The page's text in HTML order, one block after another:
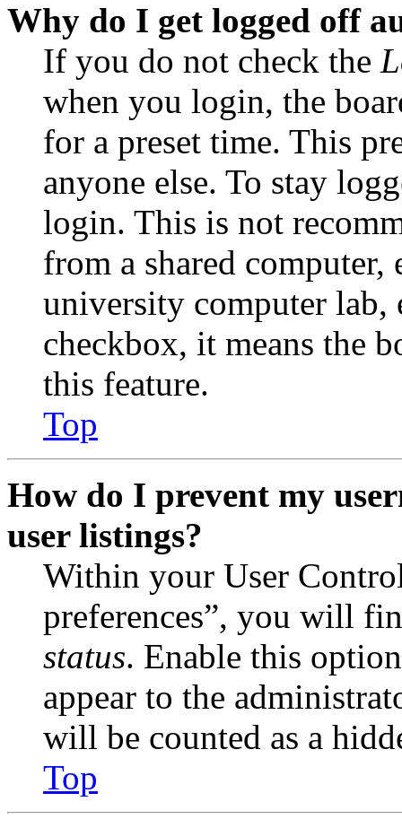
Why do I get logged off
If you do not check the
when you login, the
for a preset time. This
anyone else. To stay
login. This is not
from a shared
university computer lab,
checkbox, it means the
this feature.
Top
How do I prevent my
user listings?
Within your User
preferences”, you will
status. Enable this
appear to the
will be counted as a
Top